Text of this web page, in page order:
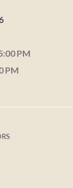
PM
PM